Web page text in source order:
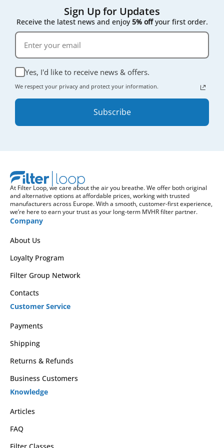
Sign Up for Updates
Receive the latest news and enjoy 5% offyour first order.
Yes, I'd like to receive news & offers.
We respect your privacy and protect your information.
Subscribe
At Filter Loop, we care about the air you breathe. We offer both original
and alternative options at affordable prices, working with trusted
manufacturers across Europe. With a smooth, customer-first experience,
we’re here to earn your trust as your long-term MVHR filter partner.
Company
About Us
Loyalty Program
Filter Group Network
Contacts
Customer Service
Payments
Shipping
Returns & Refunds
Business Customers
Knowledge
Articles
FAQ